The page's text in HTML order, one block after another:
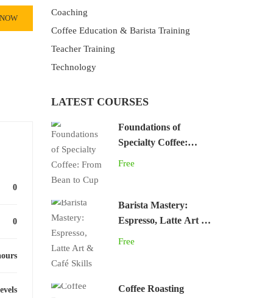
0
0
Coaching
Coffee Education & Barista Training
Teacher Training
Technology
LATEST COURSES
Foundations of
Specialty Coffee:
Free
Barista Mastery:
Espresso, Latte Art &
Free
Coffee Roasting